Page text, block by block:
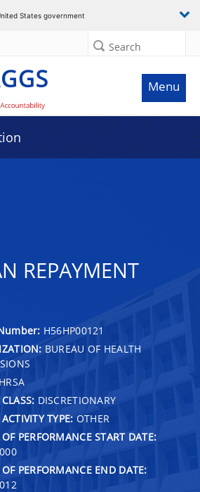
States government
Search
Menu
REPAYMENT
H56HP00121
BUREAU OF HEALTH
HRSA
DISCRETIONARY
TYPE: OTHER
PERFORMANCE START DATE:
PERFORMANCE END DATE: